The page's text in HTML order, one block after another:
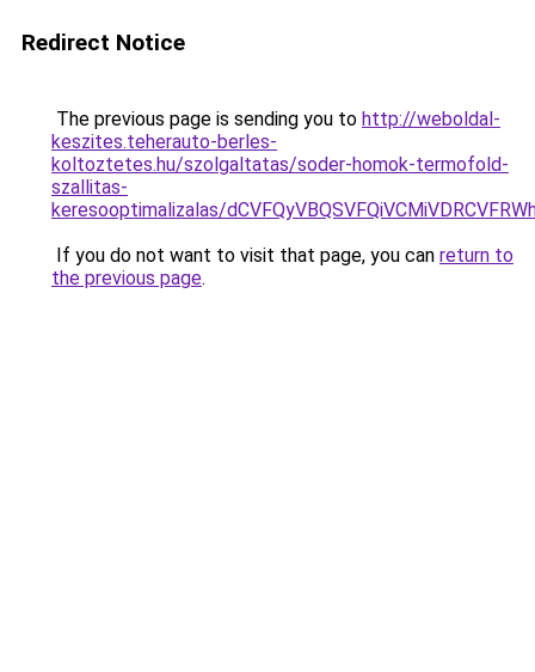
Redirect Notice
The previous page is sending you to http://weboldal-
keszites.teherauto-berles-
koltoztetes.hu/szolgaltatas/soder-homok-termofold-
szallitas-
keresooptimalizalas/
If you do not want to visit that page, you can return to
the previous page.